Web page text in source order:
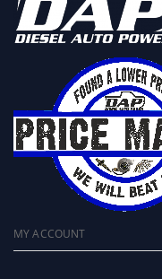
MY ACCOUNT